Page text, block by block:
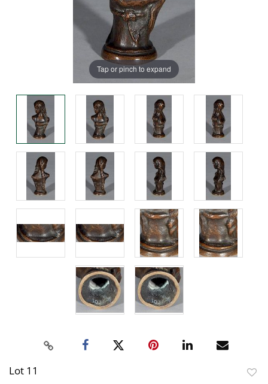
Tap or pinch to expand
Lot 11